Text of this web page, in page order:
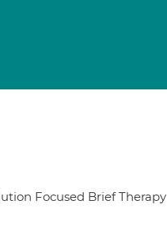
Focused Brief Therapy